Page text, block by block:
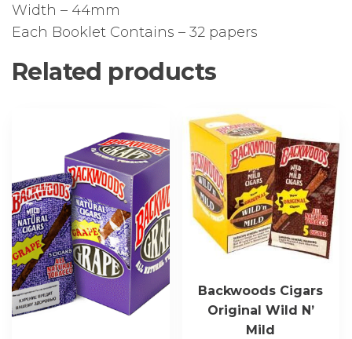
Width – 44mm
Each Booklet Contains – 32 papers
Related products
Backwoods Cigars
Original Wild N’
Mild